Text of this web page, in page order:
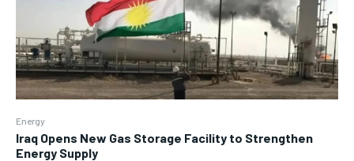
Energy
Iraq Opens New Gas Storage Facility to Strengthen
Energy Supply